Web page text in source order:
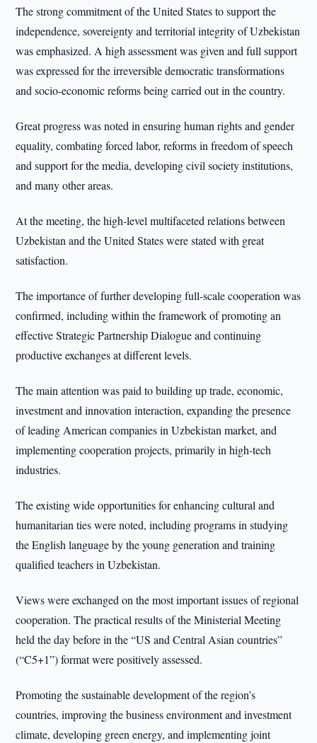
The strong commitment of the United States to support the
independence, sovereignty and territorial integrity of Uzbekistan
was emphasized. A high assessment was given and full support
was expressed for the irreversible democratic transformations
and socio-economic reforms being carried out in the country.
Great progress was noted in ensuring human rights and gender
equality, combating forced labor, reforms in freedom of speech
and support for the media, developing civil society institutions,
and many other areas.
At the meeting, the high-level multifaceted relations between
Uzbekistan and the United States were stated with great
satisfaction.
The importance of further developing full-scale cooperation was
confirmed, including within the framework of promoting an
effective Strategic Partnership Dialogue and continuing
productive exchanges at different levels.
The main attention was paid to building up trade, economic,
investment and innovation interaction, expanding the presence
of leading American companies in Uzbekistan market, and
implementing cooperation projects, primarily in high-tech
industries.
The existing wide opportunities for enhancing cultural and
humanitarian ties were noted, including programs in studying
the English language by the young generation and training
qualified teachers in Uzbekistan.
Views were exchanged on the most important issues of regional
cooperation. The practical results of the Ministerial Meeting
held the day before in the “US and Central Asian countries”
(“C5+1”) format were positively assessed.
Promoting the sustainable development of the region’s
countries, improving the business environment and investment
climate, developing green energy, and implementing joint